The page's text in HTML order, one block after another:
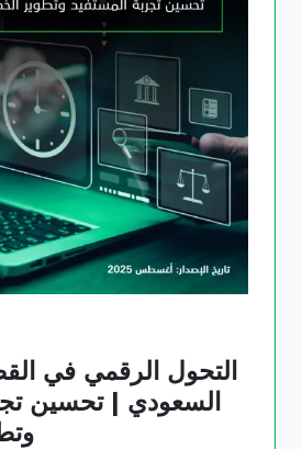
التحول الرقمي في
السعودي | تحسين